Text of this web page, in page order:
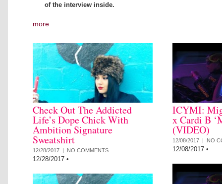
of the interview inside.
more
Check Out The Addicted
Life’s Dope Chick With
Ambition Signature
Sweatshirt
12/28/2017 | NO COMMENTS
12/28/2017 •
ICYMI:
x Cardi B
(VIDEO)
12/08/2017 | NO
12/08/2017 •